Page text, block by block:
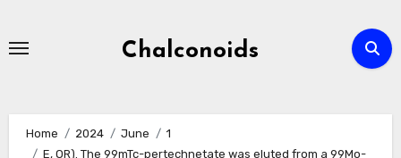
Chalconoids
Home 2024 June
1
E, OR). The 99mTc-pertechnetate was eluted from a 99Mo-